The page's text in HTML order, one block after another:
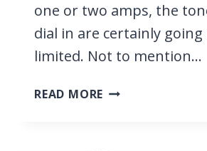
one or two amps, the
dial in are certainly going
limited. Not to mention…
READ MORE 25